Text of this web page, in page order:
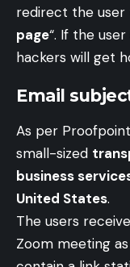
redirect the user
page“. If the
hackers will get
Email
As per
small-sized
business
United States.
The users
Zoom meeting